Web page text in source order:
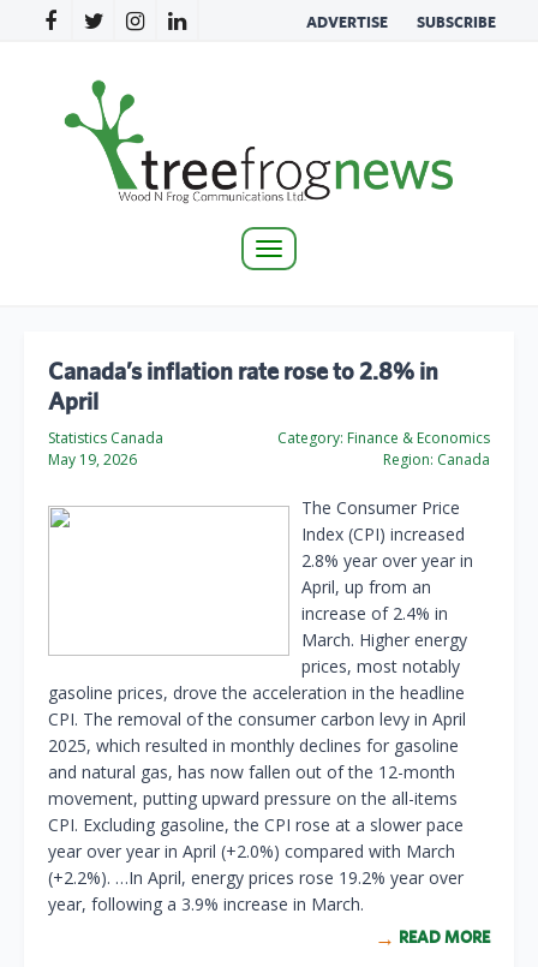
ADVERTISE SUBSCRIBE
Toggle
Canada’s inflation rate rose to 2.8% in
April
Statistics Canada
May 19, 2026
Category: Finance & Economics
Region: Canada
The Consumer Price
Index (CPI) increased
2.8% year over year in
April, up from an
increase of 2.4% in
March. Higher energy
prices, most notably
gasoline prices, drove the acceleration in the headline
CPI. The removal of the consumer carbon levy in April
2025, which resulted in monthly declines for gasoline
and natural gas, has now fallen out of the 12-month
movement, putting upward pressure on the all-items
CPI. Excluding gasoline, the CPI rose at a slower pace
year over year in April (+2.0%) compared with March
(+2.2%). …In April, energy prices rose 19.2% year over
year, following a 3.9% increase in March.
READ MORE